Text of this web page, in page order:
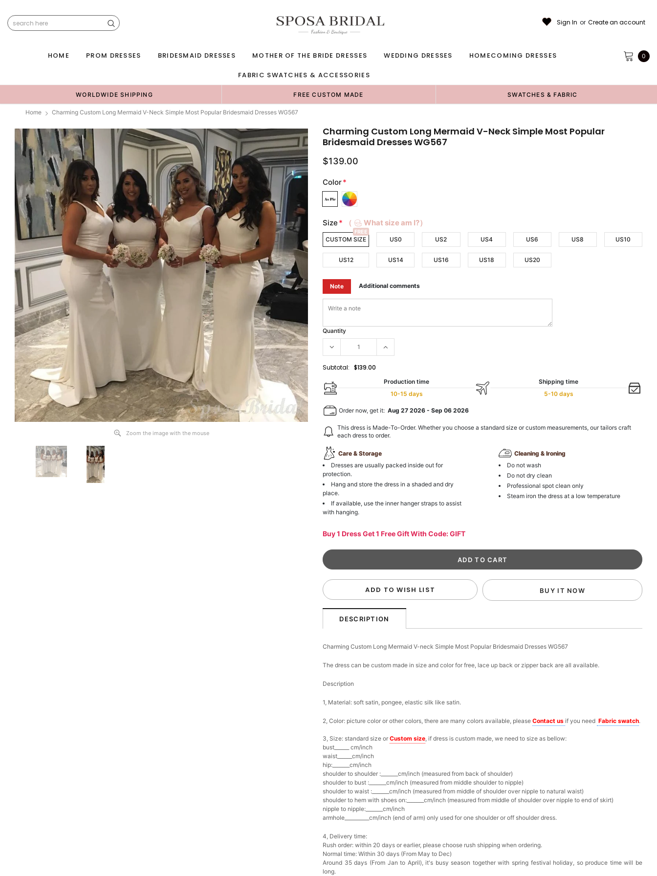
Sign In or Create an account
HOME PROM DRESSES BRIDESMAID DRESSES MOTHER OF THE BRIDE DRESSES WEDDING DRESSES HOMECOMING DRESSES
FABRIC SWATCHES & ACCESSORIES
0
WORLDWIDE SHIPPING FREE CUSTOM MADE SWATCHES & FABRIC
Home Charming Custom Long Mermaid V-Neck Simple Most Popular Bridesmaid Dresses WG567
Zoom the image with the mouse
Charming Custom Long Mermaid V-Neck Simple Most Popular
Bridesmaid Dresses WG567
$139.00
Color*
Size * （ What size am I?）
CUSTOM SIZE
FREE
US0 US2 US4 US6 US8 US10
US12 US14 US16 US18 US20
Note Additional comments
Quantity
Subtotal: $139.00
Production time
10-15 days
Shipping time
5-10 days
Order now, get it:Aug 27 2026 -Sep 06 2026
This dress is Made-To-Order. Whether you choose a standard size or custom measurements, our tailors craft
each dress to order.
Care & Storage
Dresses are usually packed inside out for
protection.
Hang and store the dress in a shaded and dry
place.
If available, use the inner hanger straps to assist
with hanging.
Cleaning & Ironing
Do not wash
Do not dry clean
Professional spot clean only
Steam iron the dress at a low temperature
Buy 1 Dress Get 1 Free Gift With Code: GIFT
ADD TO WISH LIST BUY IT NOW
DESCRIPTION
Charming Custom Long Mermaid V-neck Simple Most Popular Bridesmaid Dresses WG567
The dress can be custom made in size and color for free, lace up back or zipper back are all available.
Description
1, Material: soft satin, pongee,elastic silk like satin.
2, Color: picture color or other colors, there are many colors available, please Contact us if you need Fabric swatch.
3, Size: standard size orCustom size, if dress is custom made, we need to size as bellow:
bust______ cm/inch
waist______cm/inch
hip:_______cm/inch
shoulder to shoulder :_______cm/inch (measured from back of shoulder)
shoulder to bust :_______cm/inch (measured from middle shoulder to nipple)
shoulder to waist :_______cm/inch (measured from middle of shoulder over nipple to natural waist)
shoulder to hem with shoes on:_______cm/inch (measured from middle of shoulder over nipple to end of skirt)
nipple to nipple:_______cm/inch
armhole__________cm/inch (end of arm) only used for one shoulder or off shoulder dress.
4, Delivery time:
Rush order: within 20 days or earlier, please choose rush shipping when ordering.
Normal time: Within 30 days (From May to Dec)
Around 35 days (From Jan to April), it's busy season together with spring festival holiday, so produce time will be
long.